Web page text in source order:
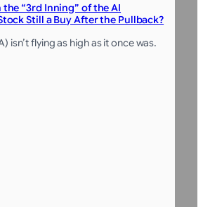
the “3rd Inning” of the AI
Still a Buy After the Pullback?
isn’t flying as high as it once was.